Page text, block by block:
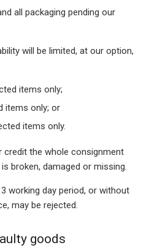
all packaging pending our
will be limited, at our option,
items only;
items only; or
items only.
credit the whole consignment
broken, damaged or missing.
working day period, or without
may be rejected.
goods